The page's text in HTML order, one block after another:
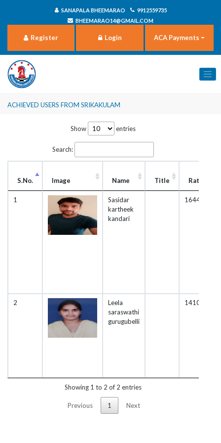
SANAPALA BHEEMARAO
9912559735
BHEEMARAO14@GMAIL.COM
Register Login ACA Payments
Achieved users from Srikakulam
Show entries
Search:
S.No. Image Name Title Rating
1
Sasidar
kartheek
kandari
1644
2
Leela
saraswathi
gurugubelli
1410
Showing 1 to 2 of 2 entries
Previous 1 Next